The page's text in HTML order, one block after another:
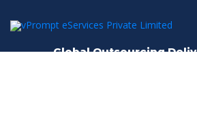
Global Outsourcing